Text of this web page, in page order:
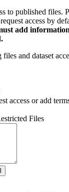
to published files.
access by
add
and dataset
access or add
Files